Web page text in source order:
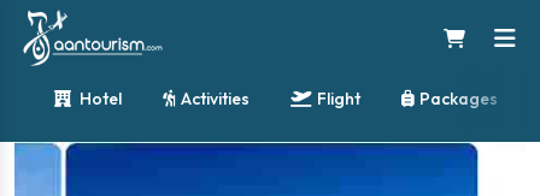
Hotel Activities Flight Packages